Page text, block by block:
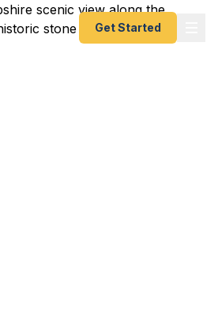
Get Started